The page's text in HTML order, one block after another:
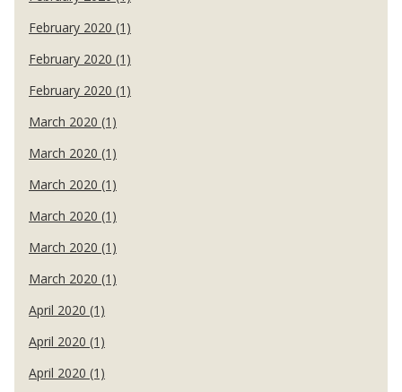
February 2020 (1)
February 2020 (1)
February 2020 (1)
March 2020 (1)
March 2020 (1)
March 2020 (1)
March 2020 (1)
March 2020 (1)
March 2020 (1)
April 2020 (1)
April 2020 (1)
April 2020 (1)